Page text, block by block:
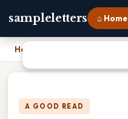
sampleletters ⌂ Home
Home
A GOOD READ